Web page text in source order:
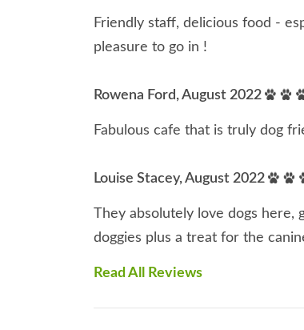
Friendly staff, delicious food -
pleasure to go in !
Rowena Ford, August 2022
Fabulous cafe that is truly dog
Louise Stacey, August 2022
They absolutely love dogs
doggies plus a treat for the
Read All Reviews